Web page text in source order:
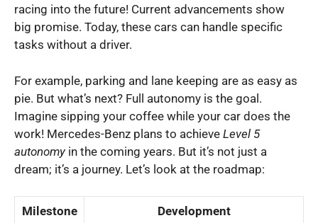
racing into the future! Current advancements show
big promise. Today, these cars can handle specific
tasks without a driver.
For example, parking and lane keeping are as easy as
pie. But what’s next? Full autonomy is the goal.
Imagine sipping your coffee while your car does the
work! Mercedes-Benz plans to achieve Level 5
autonomy in the coming years. But it’s not just a
dream; it’s a journey. Let’s look at the roadmap:
Milestone Development